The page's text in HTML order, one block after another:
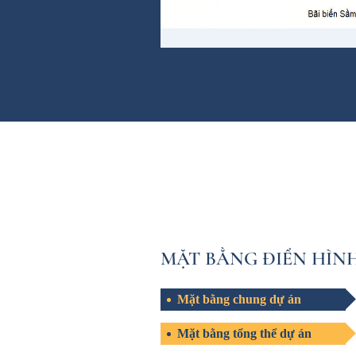
MẶT BẰNG ĐIỂN
Mặt bằng chung dự án
Mặt bằng tổng thể dự án